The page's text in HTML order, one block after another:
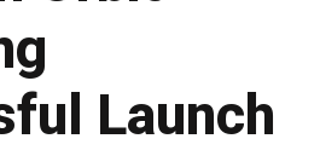
Launch